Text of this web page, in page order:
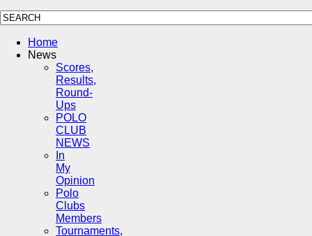
Home
News
Scores,
Results,
Round-
Ups
POLO
CLUB
NEWS
In
My
Opinion
Polo
Clubs
Members
Tournaments,